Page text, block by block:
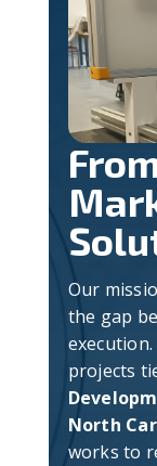
Our
the gap
projects
North
works to